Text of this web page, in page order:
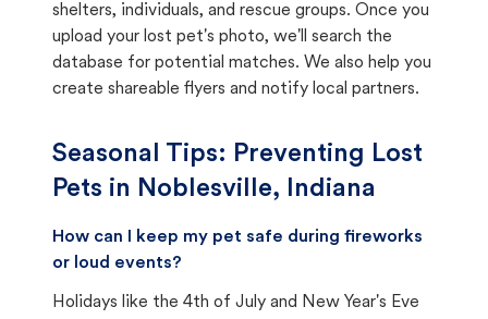
shelters, individuals, and rescue groups. Once you
upload your lost pet's photo, we'll search the
database for potential matches. We also help you
create shareable flyers and notify local partners.
Seasonal Tips: Preventing Lost
Pets in Noblesville, Indiana
How can I keep my pet safe during fireworks
or loud events?
Holidays like the 4th of July and New Year's Eve